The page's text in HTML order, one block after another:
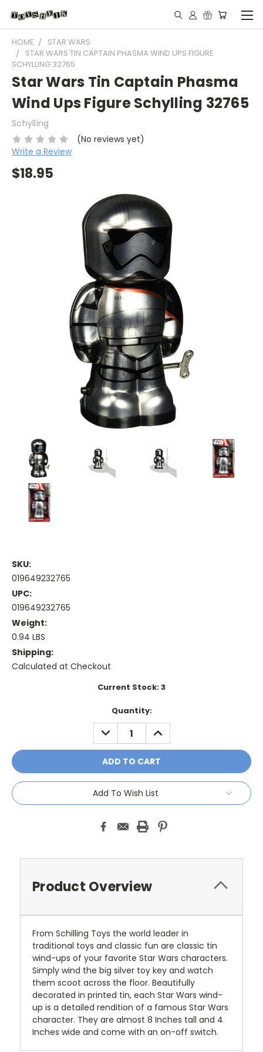
HOME
STAR WARS
STAR WARS TIN CAPTAIN PHASMA WIND UPS FIGURE
SCHYLLING 32765
Star Wars Tin Captain Phasma
Wind Ups Figure Schylling 32765
Schylling
(No reviews yet)
Write a Review
$18.95
SKU:
019649232765
UPC:
019649232765
Weight:
0.94 LBS
Shipping:
Calculated at Checkout
Current Stock:3
Quantity:
DECREASE
QUANTITY:
INCREASE
QUANTITY:
Add To Wish List
Product Overview
From Schilling Toys the world leader in
traditional toys and classic fun are classic tin
wind-ups of your favorite Star Wars characters.
Simply wind the big silver toy key and watch
them scoot across the floor. Beautifully
decorated in printed tin, each Star Wars wind-
up is a detailed rendition of a famous Star Wars
character. They are almost 8 Inches tall and 4
Inches wide and come with an on-off switch.